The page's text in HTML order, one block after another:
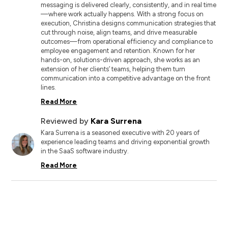
messaging is delivered clearly, consistently, and in real time
—where work actually happens. With a strong focus on
execution, Christina designs communication strategies that
cut through noise, align teams, and drive measurable
outcomes—from operational efficiency and compliance to
employee engagement and retention. Known for her
hands-on, solutions-driven approach, she works as an
extension of her clients’ teams, helping them turn
communication into a competitive advantage on the front
lines.
Read More
Reviewed by Kara Surrena
Kara Surrena is a seasoned executive with 20 years of
experience leading teams and driving exponential growth
in the SaaS software industry.
Read More